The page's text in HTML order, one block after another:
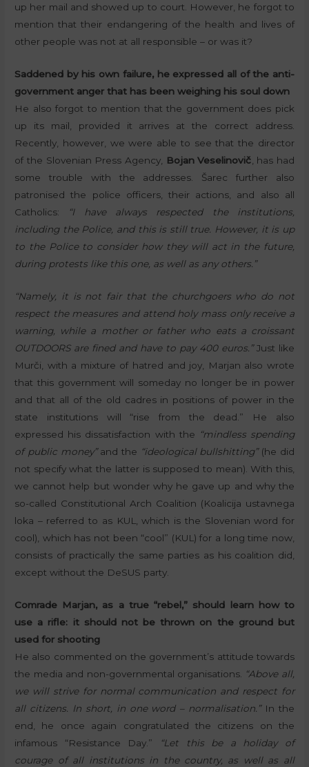
up her mail and showed up to court. However, he forgot to
mention that their endangering of the health and lives of
other people was not at all responsible – or was it?
Saddened by his own failure, he expressed all of the anti-
government anger that has been weighing his soul down
He also forgot to mention that the government does pick
up its mail, provided it arrives at the correct address.
Recently, however, we were able to see that the director
of the Slovenian Press Agency, Bojan Veselinovič, has had
some trouble with the addresses. Šarec further also
patronised the police officers, their actions, and also all
Catholics:
“I have always respected the institutions,
including the Police, and this is still true. However, it is up
to the Police to consider how they will act in the future,
during protests like this one, as well as any others.”
“Namely, it is not fair that the churchgoers who do not
respect the measures and attend holy mass only receive a
warning, while a mother or father who eats a croissant
OUTDOORS are fined and have to pay 400 euros.”Just like
Murči, with a mixture of hatred and joy, Marjan also wrote
that this government will someday no longer be in power
and that all of the old cadres in positions of power in the
state institutions will “rise from the dead.” He also
expressed his dissatisfaction with the
“mindless spending
of public money”and the “ideological bullshitting” (he did
not specify what the latter is supposed to mean). With this,
we cannot help but wonder why he gave up and why the
so-called Constitutional Arch Coalition (Koalicija ustavnega
loka – referred to as KUL, which is the Slovenian word for
cool), which has not been “cool” (KUL) for a long time now,
consists of practically the same parties as his coalition did,
except without the DeSUS party.
Comrade Marjan, as a true “rebel,” should learn how to
use a rifle: it should not be thrown on the ground but
used for shooting
He also commented on the government’s attitude towards
the media and non-governmental organisations.
“Above all,
we will strive for normal communication and respect for
all citizens. In short, in one word – normalisation.”In the
end, he once again congratulated the citizens on the
infamous “Resistance Day.”
“Let this be a holiday of
courage of all institutions in the country, as well as all